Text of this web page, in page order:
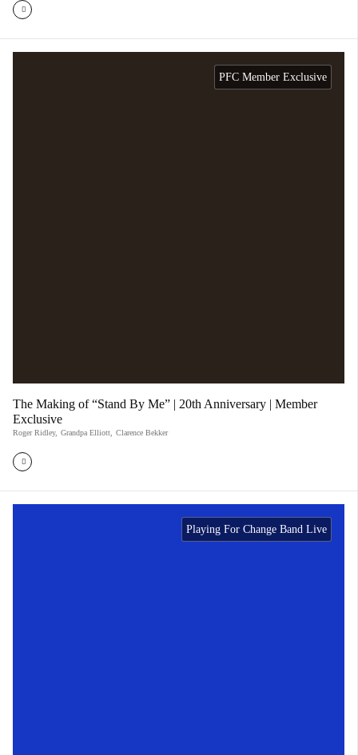
PFC Member Exclusive
The Making of “Stand By Me” | 20th Anniversary | Member
Exclusive
Roger Ridley, Grandpa Elliott Clarence Bekker
Playing For Change Band Live